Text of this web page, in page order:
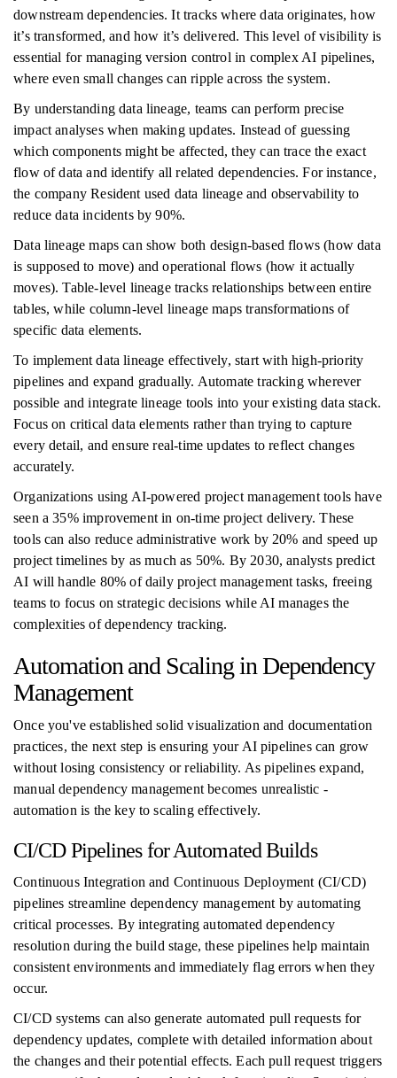
downstream dependencies. It tracks where data originates, how
it’s transformed, and how it’s delivered. This level of visibility is
essential for managing version control in complex AI pipelines,
where even small changes can ripple across the system.
By understanding data lineage, teams can perform precise
impact analyses when making updates. Instead of guessing
which components might be affected, they can trace the exact
flow of data and identify all related dependencies. For instance,
the company Resident used data lineage and observability to
reduce data incidents by 90%.
Data lineage maps can show both design-based flows (how data
is supposed to move) and operational flows (how it actually
moves). Table-level lineage tracks relationships between entire
tables, while column-level lineage maps transformations of
specific data elements.
To implement data lineage effectively, start with high-priority
pipelines and expand gradually. Automate tracking wherever
possible and integrate lineage tools into your existing data stack.
Focus on critical data elements rather than trying to capture
every detail, and ensure real-time updates to reflect changes
accurately.
Organizations using AI-powered project management tools have
seen a 35% improvement in on-time project delivery. These
tools can also reduce administrative work by 20% and speed up
project timelines by as much as 50%. By 2030, analysts predict
AI will handle 80% of daily project management tasks, freeing
teams to focus on strategic decisions while AI manages the
complexities of dependency tracking.
Automation and Scaling in Dependency
Management
Once you've established solid visualization and documentation
practices, the next step is ensuring your AI pipelines can grow
without losing consistency or reliability. As pipelines expand,
manual dependency management becomes unrealistic -
automation is the key to scaling effectively.
CI/CD Pipelines for Automated Builds
Continuous Integration and Continuous Deployment (CI/CD)
pipelines streamline dependency management by automating
critical processes. By integrating automated dependency
resolution during the build stage, these pipelines help maintain
consistent environments and immediately flag errors when they
occur.
CI/CD systems can also generate automated pull requests for
dependency updates, complete with detailed information about
the changes and their potential effects. Each pull request triggers